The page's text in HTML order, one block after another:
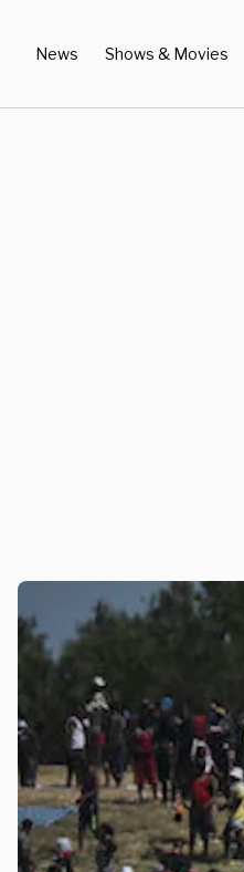
News Shows & Movies